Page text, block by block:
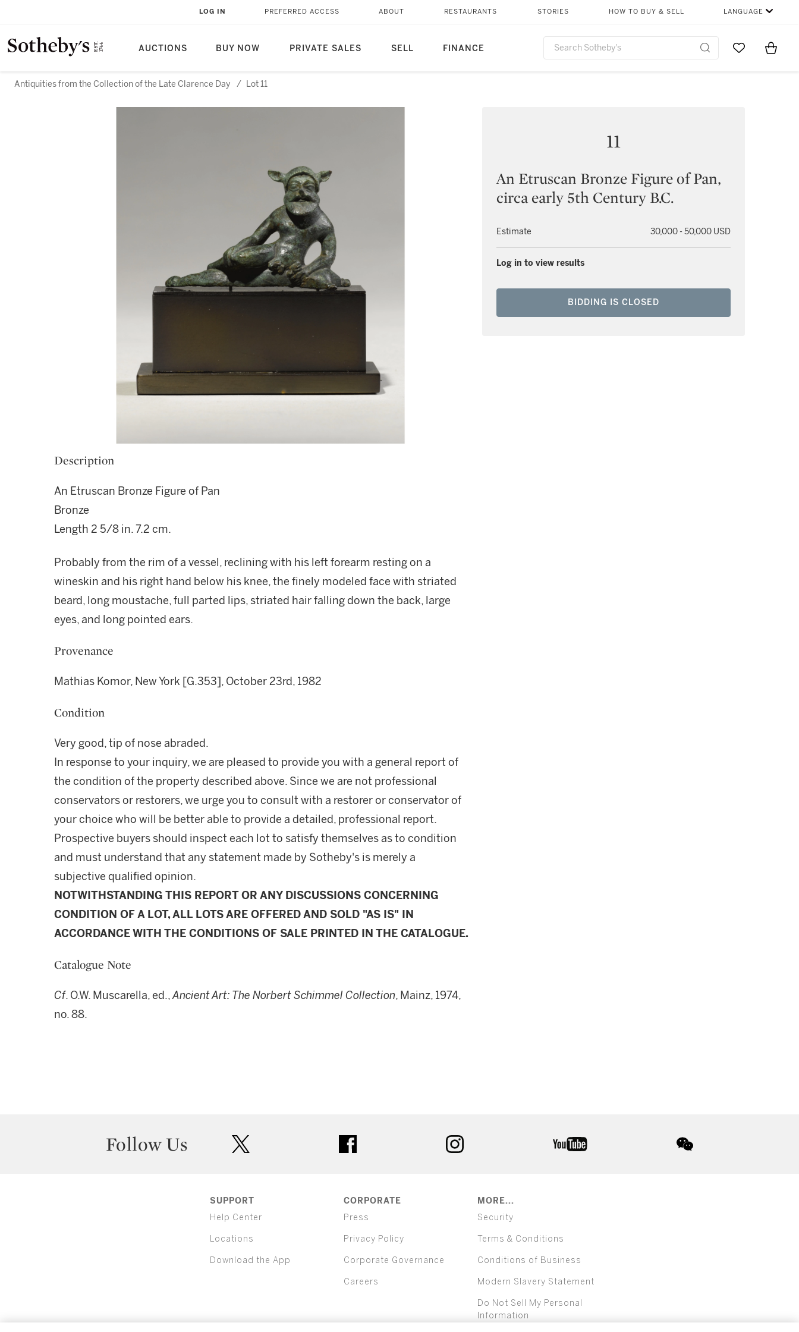
AUCTIONS BUY NOW PRIVATE SALES SELL FINANCE
LOG IN PREFERRED ACCESS ABOUT RESTAURANTS STORIES HOW TO BUY & SELL LANGUAGE
Go to MyItems
Antiquities from the Collection of the Late Clarence Day / Lot 11
11
An Etruscan Bronze Figure of Pan,
circa early 5th Century B.C.
Estimate 30,000 - 50,000 USD
Log in to view results
BIDDING IS CLOSED
Description
An Etruscan Bronze Figure of Pan
Bronze
Length 2 5/8 in. 7.2 cm.
Probably from the rim of a vessel, reclining with his left forearm resting on a
wineskin and his right hand below his knee, the finely modeled face with striated
beard, long moustache, full parted lips, striated hair falling down the back, large
eyes, and long pointed ears.
Provenance
Mathias Komor, New York [G.353], October 23rd, 1982
Condition
Very good, tip of nose abraded.
In response to your inquiry, we are pleased to provide you with a general report of
the condition of the property described above. Since we are not professional
conservators or restorers, we urge you to consult with a restorer or conservator of
your choice who will be better able to provide a detailed, professional report.
Prospective buyers should inspect each lot to satisfy themselves as to condition
and must understand that any statement made by Sotheby's is merely a
subjective qualified opinion.
NOTWITHSTANDING THIS REPORT OR ANY DISCUSSIONS CONCERNING
CONDITION OF A LOT, ALL LOTS ARE OFFERED AND SOLD "AS IS" IN
ACCORDANCE WITH THE CONDITIONS OF SALE PRINTED IN THE CATALOGUE.
Catalogue Note
Cf. O.W. Muscarella, ed.,Ancient Art: The Norbert Schimmel Collection, Mainz, 1974,
no. 88.
Follow Us
SUPPORT
Help Center
Locations
Download the App
CORPORATE
Press
Privacy Policy
Corporate Governance
Careers
MORE...
Security
Terms & Conditions
Conditions of Business
Modern Slavery Statement
Do Not Sell My Personal
Information